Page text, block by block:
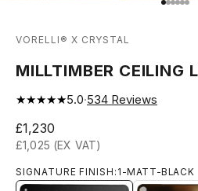
Go to
Go to
Go
Go
Go
VORELLI® X CRYSTAL
MILLTIMBER CEILING
★★★★★5.0·534 Reviews
Sale price
£1,230
£1,025 (EX VAT)
SIGNATURE FINISH: 1-MATT-BLACK